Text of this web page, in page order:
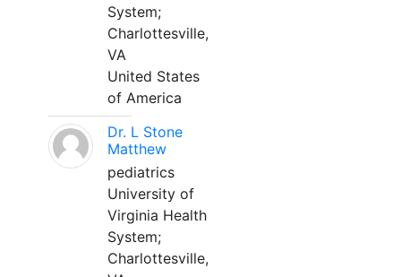
System;
Charlottesville,
VA
United States
of America
Dr. L Stone
Matthew
pediatrics
University of
Virginia Health
System;
Charlottesville,